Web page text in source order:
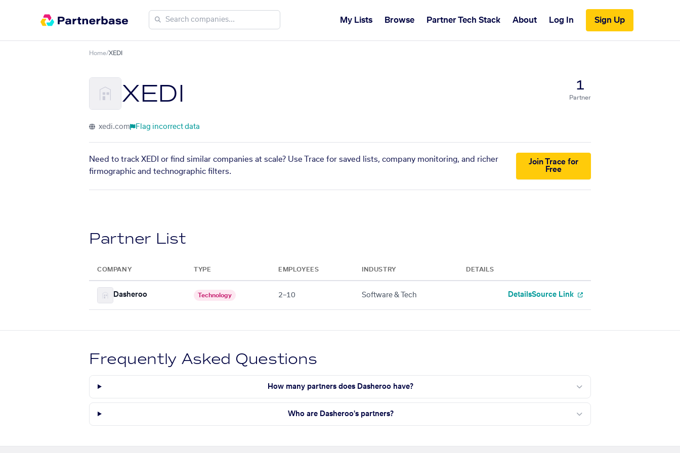
My Lists Browse Partner Tech Stack About Log In Sign Up
Home/XEDI
XEDI 1
Partner
xedi.com Flag incorrect data
Need to track XEDI or find similar companies at scale? Use Trace for saved lists, company monitoring, and richer
firmographic and technographic filters.
Join Trace for
Free
Partner List
COMPANY TYPE EMPLOYEES INDUSTRY DETAILS
Dasheroo Technology 2–10 Software & Tech DetailsSource Link
Frequently Asked Questions
How many partners does Dasheroo have?
Who are Dasheroo's partners?